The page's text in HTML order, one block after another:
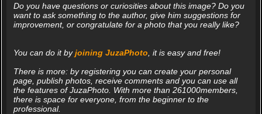
Do you have questions or curiosities about this image? Do you
want to ask something to the author, give him suggestions for
improvement, or congratulate for a photo that you really like?
You can do it byjoining JuzaPhoto , it is easy and free!
There is more: by registering you can create your personal
page, publish photos, receive comments and you can use all
the features of JuzaPhoto. With more than 261000members,
there is space for everyone, from the beginner to the
professional.